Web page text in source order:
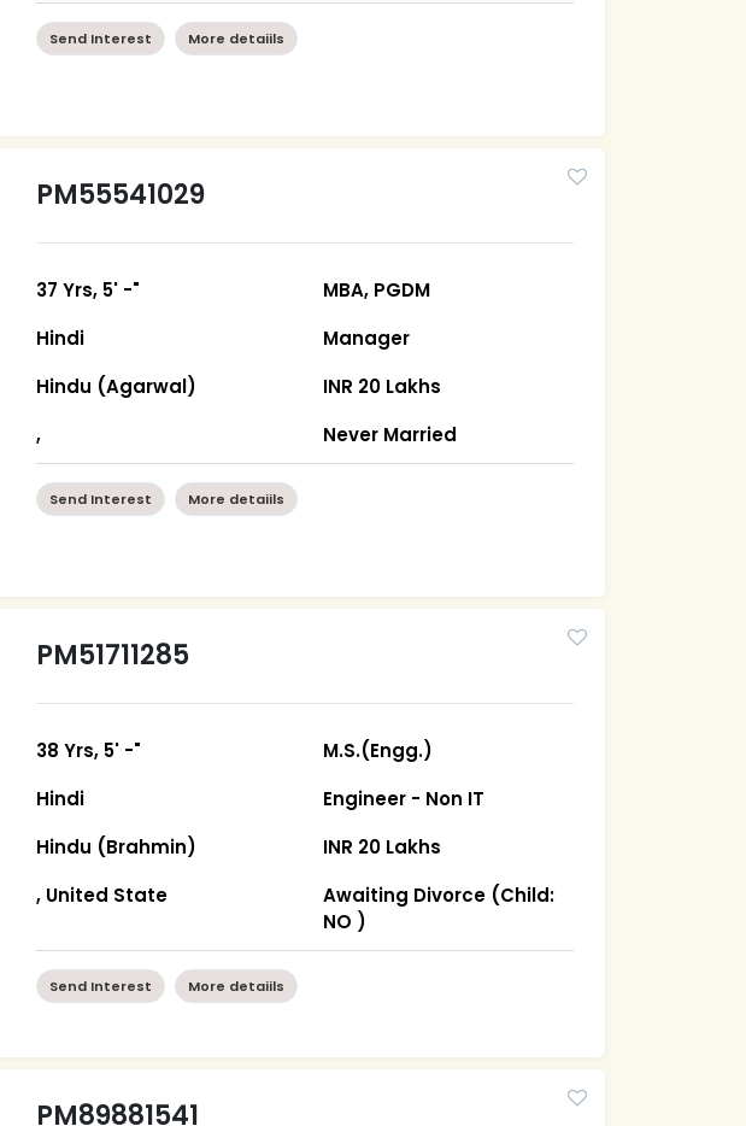
Send Interest More detaiils
PM55541029
37 Yrs, 5' -"
Hindi
Hindu (Agarwal)
,
MBA, PGDM
Manager
INR 20 Lakhs
Never Married
Send Interest More detaiils
PM51711285
38 Yrs, 5' -"
Hindi
Hindu (Brahmin)
, United State
M.S.(Engg.)
Engineer - Non IT
INR 20 Lakhs
Awaiting Divorce (Child:
NO )
Send Interest More detaiils
PM89881541